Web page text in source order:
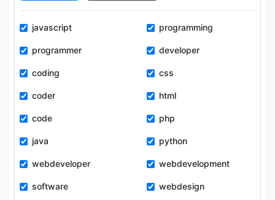
javascript programming
programmer developer
coding css
coder html
code php
java python
webdeveloper webdevelopment
software webdesign